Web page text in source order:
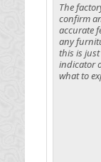
The
confirm
accurate
any
this is
indicator
what to